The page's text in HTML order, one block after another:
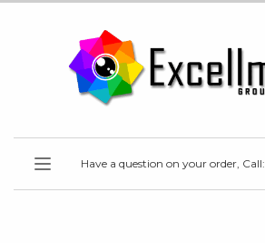
Have a question on your order, Call: